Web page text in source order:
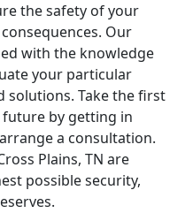
the safety of your
Our
with the knowledge
your particular
solutions. Take the first
by getting in
a consultation.
Plains, TN are
possible security,